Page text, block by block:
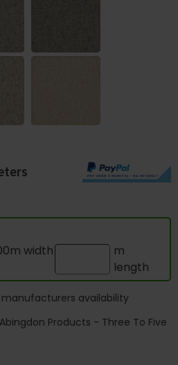
width
m
length
availability
Products - Three To Five